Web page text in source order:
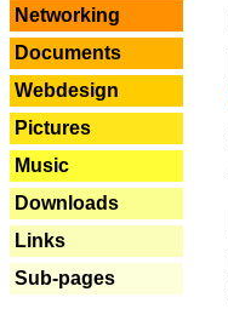
Networking
Documents
Webdesign
Pictures
Music
Downloads
Links
Sub-pages